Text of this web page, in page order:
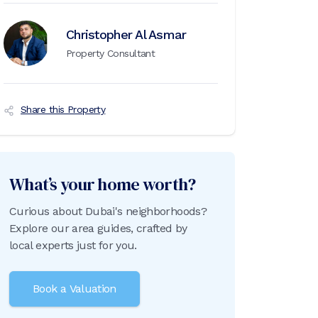
Christopher Al Asmar
Property Consultant
Share this Property
What’s your home worth?
Curious about Dubai's neighborhoods?
Explore our area guides, crafted by
local experts just for you.
Book a Valuation